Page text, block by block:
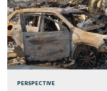
PERSPECTIVE